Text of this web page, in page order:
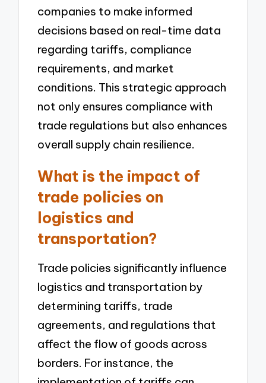
companies to make informed
decisions based on real-time data
regarding tariffs, compliance
requirements, and market
conditions. This strategic approach
not only ensures compliance with
trade regulations but also enhances
overall supply chain resilience.
What is the impact of
trade policies on
logistics and
transportation?
Trade policies significantly influence
logistics and transportation by
determining tariffs, trade
agreements, and regulations that
affect the flow of goods across
borders. For instance, the